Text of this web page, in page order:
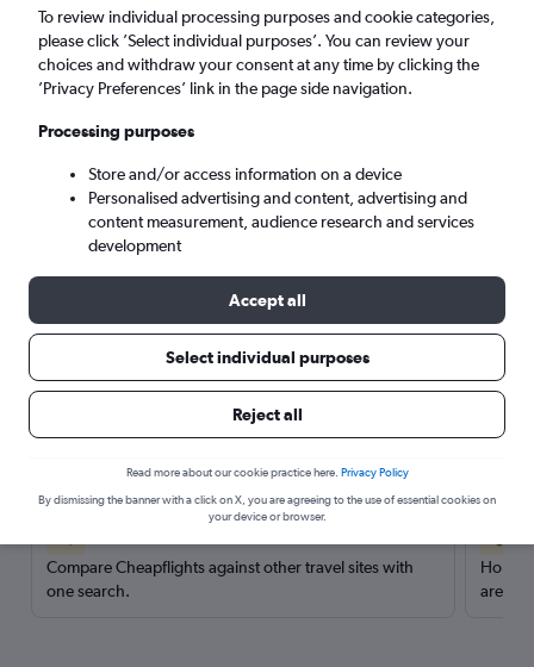
Fri 14/8 Midday - Fri 21/8 Midday
Search
Here’s why our users search for
rental cars through Cheapflights
Compare Cheapflights against other travel sites with
one search.
are
To review individual processing purposes and cookie categories,
please click ’Select individual purposes’. You can review your
choices and withdraw your consent at any time by clicking the
’Privacy Preferences’ link in the page side navigation.
Processing purposes
Store and/or access information on a device
Personalised advertising and content, advertising and
content measurement, audience research and services
development
Accept all
Select individual purposes
Reject all
Read more about our cookie practice here. Privacy Policy
By dismissing the banner with a click on X, you are agreeing to the use of essential cookies on
your device or browser.